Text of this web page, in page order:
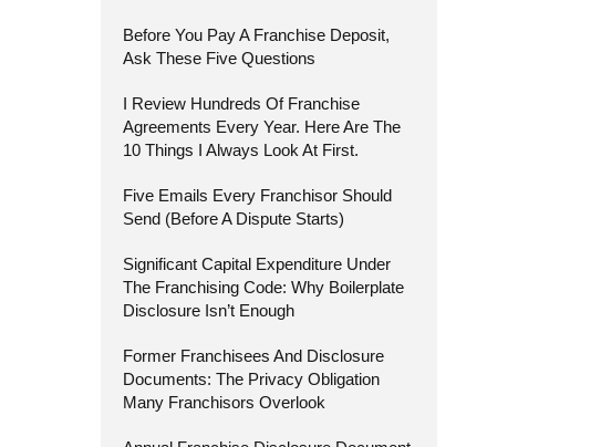
Before You Pay A Franchise Deposit,
Ask These Five Questions
I Review Hundreds Of Franchise
Agreements Every Year. Here Are The
10 Things I Always Look At First.
Five Emails Every Franchisor Should
Send (Before A Dispute Starts)
Significant Capital Expenditure Under
The Franchising Code: Why Boilerplate
Disclosure Isn’t Enough
Former Franchisees And Disclosure
Documents: The Privacy Obligation
Many Franchisors Overlook